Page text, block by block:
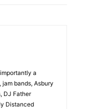
a
bands, Asbury
DJ Father
Distanced